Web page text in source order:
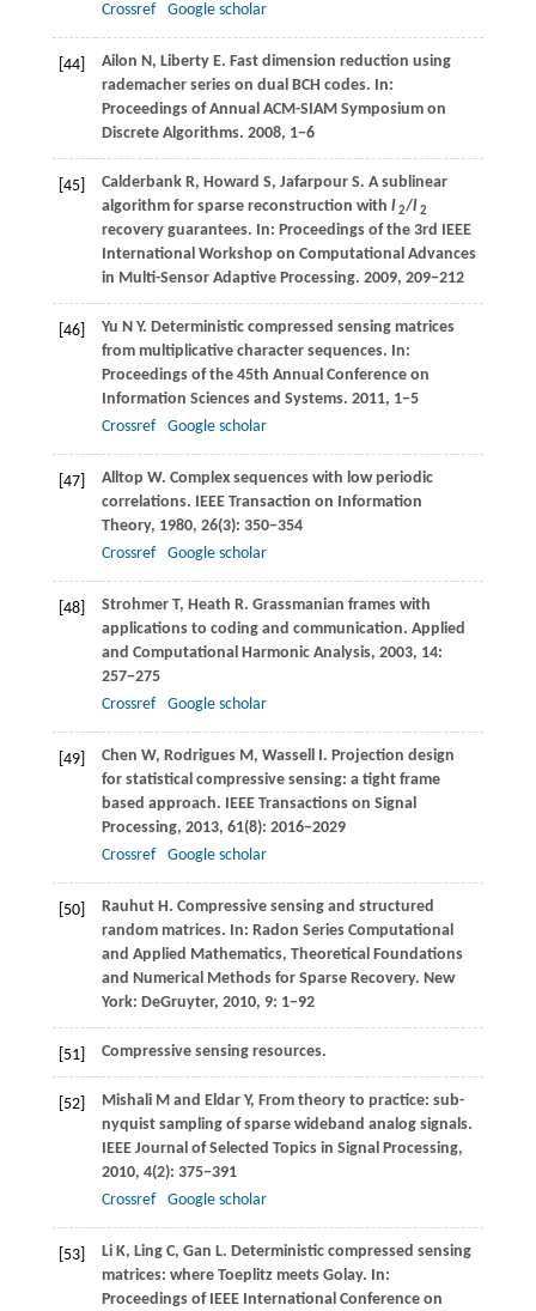
Crossref Google scholar
[44] Ailon N, Liberty E. Fast dimension reduction using
rademacher series on dual BCH codes. In:
Proceedings of Annual ACM-SIAM Symposium on
Discrete Algorithms. 2008, 1−6
[45] Calderbank R, Howard S, Jafarpour S. A sublinear
algorithm for sparse reconstruction with l 2/l 2
recovery guarantees. In: Proceedings of the 3rd IEEE
International Workshop on Computational Advances
in Multi-Sensor Adaptive Processing. 2009, 209−212
[46] Yu N Y. Deterministic compressed sensing matrices
from multiplicative character sequences. In:
Proceedings of the 45th Annual Conference on
Information Sciences and Systems. 2011, 1−5
Crossref
Google scholar
[47] Alltop W. Complex sequences with low periodic
correlations. IEEE Transaction on Information
Theory, 1980, 26(3): 350−354
Crossref
Google scholar
[48] Strohmer T, Heath R. Grassmanian frames with
applications to coding and communication. Applied
and Computational Harmonic Analysis, 2003, 14:
257−275
Crossref
Google scholar
[49] Chen W, Rodrigues M, Wassell I. Projection design
for statistical compressive sensing: a tight frame
based approach. IEEE Transactions on Signal
Processing, 2013, 61(8): 2016−2029
Crossref
Google scholar
[50] Rauhut H. Compressive sensing and structured
random matrices. In: Radon Series Computational
and Applied Mathematics, Theoretical Foundations
and Numerical Methods for Sparse Recovery. New
York: DeGruyter, 2010, 9: 1−92
[51] Compressive sensing resources.
[52] Mishali Mand Eldar Y, From theory to practice: sub-
nyquist sampling of sparse wideband analog signals.
IEEE Journal of Selected Topics in Signal Processing,
2010, 4(2): 375−391
Crossref
Google scholar
[53] Li K, Ling C, Gan L. Deterministic compressed sensing
matrices: where Toeplitz meets Golay. In:
Proceedings of IEEE International Conference on